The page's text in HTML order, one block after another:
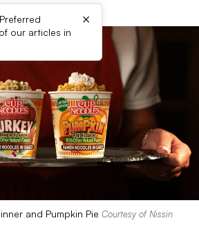
our articles in
×
and Pumpkin Pie Courtesy of Nissin